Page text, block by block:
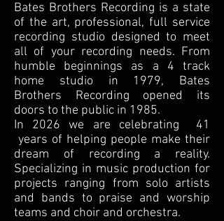
Bates Brothers Recording is a state
of the art, professional, full service
recording studio designed to meet
all of your recording needs. From
humble beginnings as a 4 track
home studio in 1979, Bates
Brothers Recording opened its
doors to the public in 1985.
In 2026 we are celebrating 41
years of helping people make their
dream of recording a reality.
Specializing in music production for
projects ranging from solo artists
and bands to praise and worship
teams and choir and orchestra.